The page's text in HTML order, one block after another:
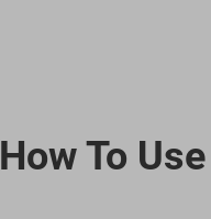
How To